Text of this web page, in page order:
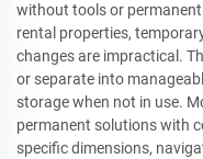
without tools or
rental properties,
changes are impractical.
or separate into
storage when not in use.
permanent solutions with
specific dimensions,